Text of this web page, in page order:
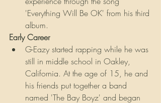
'Everything Will Be OK' from his third
album.
Early Career
G-Eazy started rapping while he was
still in middle school in Oakley,
California. At the age of 15, he and
his friends put together a band
named 'The Bay Boyz' and began